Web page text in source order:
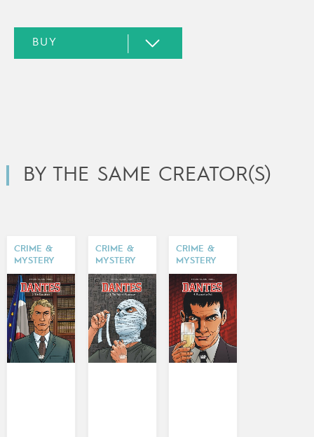
BY THE SAME CREATOR(S)
CRIME &
MYSTERY
CRIME &
MYSTERY
CRIME &
MYSTERY